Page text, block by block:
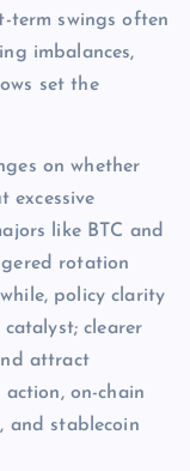
term swings often
imbalances,
set the
on whether
excessive
like BTC and
rotation
policy clarity
clearer
attract
on-chain
and stablecoin